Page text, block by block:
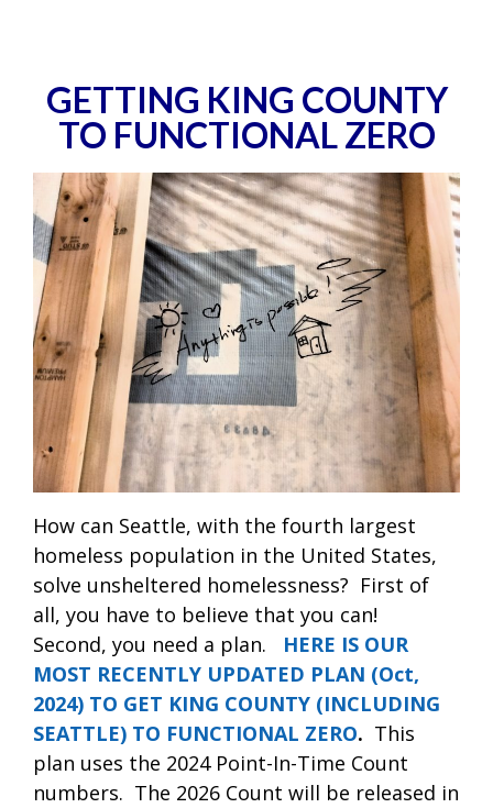
GETTING KING COUNTY
TO FUNCTIONAL ZERO
How can Seattle, with the fourth largest
homeless population in the United States,
solve unsheltered homelessness? First of
all, you have to believe that you can!
Second, you need a plan. HERE IS OUR
MOST RECENTLY UPDATED PLAN (Oct,
2024) TO GET KING COUNTY (INCLUDING
SEATTLE) TO FUNCTIONAL ZERO. This
plan uses the 2024 Point-In-Time Count
numbers. The 2026 Count will be released in